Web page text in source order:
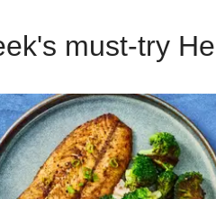
must-try